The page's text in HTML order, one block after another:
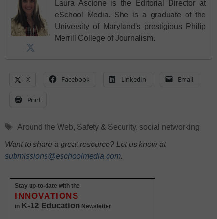
Laura Ascione is the Editorial Director at
eSchool Media. She is a graduate of the
University of Maryland's prestigious Philip
Merrill College of Journalism.
X Facebook LinkedIn Email
Print
Tags
Around the Web, Safety & Security, social networking
Want to share a great resource? Let us know at
submissions@eschoolmedia.com.
Stay up-to-date with the
INNOVATIONS
in K-12 Education Newsletter